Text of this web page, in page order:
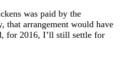
was paid by the
that arrangement would have
for 2016, I’ll still settle for